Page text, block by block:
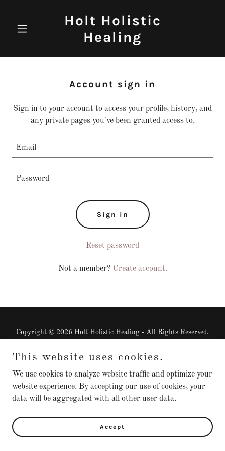
Holt Holistic
Healing
Account sign in
Sign in to your account to access your profile, history, and
any private pages you've been granted access to.
Sign in
Reset password
Not a member? Create account.
Copyright © 2026 Holt Holistic Healing - All Rights Reserved.
Check out this interview
Powered by
This website uses cookies.
We use cookies to analyze website traffic and optimize your
website experience. By accepting our use of cookies, your
data will be aggregated with all other user data.
Accept